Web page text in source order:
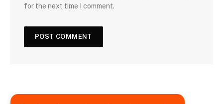
for the next time I comment.